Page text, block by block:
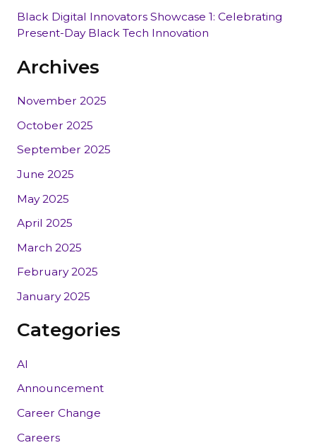
Black Digital Innovators Showcase 1: Celebrating
Present-Day Black Tech Innovation
Archives
November 2025
October 2025
September 2025
June 2025
May 2025
April 2025
March 2025
February 2025
January 2025
Categories
AI
Announcement
Career Change
Careers